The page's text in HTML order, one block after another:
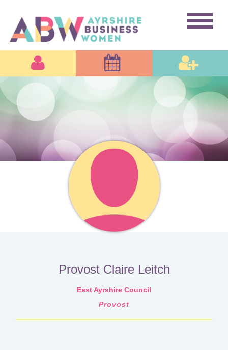
Provost Claire Leitch
East Ayrshire Council
Provost